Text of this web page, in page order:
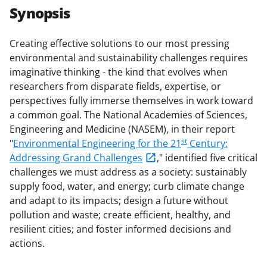
Synopsis
Creating effective solutions to our most pressing
environmental and sustainability challenges requires
imaginative thinking - the kind that evolves when
researchers from disparate fields, expertise, or
perspectives fully immerse themselves in work toward
a common goal. The National Academies of Sciences,
Engineering and Medicine (NASEM), in their report
"Environmental Engineering for the 21st Century:
Addressing Grand Challenges
," identified five critical
challenges we must address as a society: sustainably
supply food, water, and energy; curb climate change
and adapt to its impacts; design a future without
pollution and waste; create efficient, healthy, and
resilient cities; and foster informed decisions and
actions.
r
e
o
n
F
a
c
e
b
o
o
k
r
e
o
n
X
(
f
o
r
m
e
r
l
o
n
L
i
n
k
e
d
I
n